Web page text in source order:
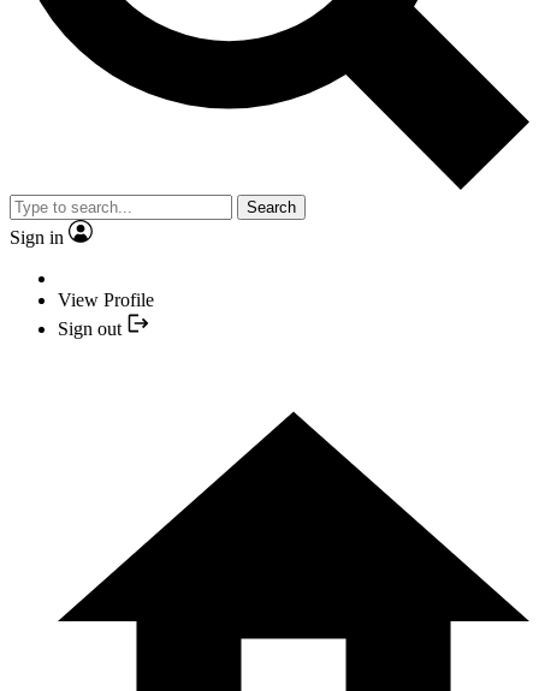
Search
Sign in
View Profile
Sign out